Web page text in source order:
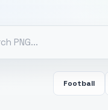
Football